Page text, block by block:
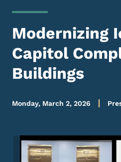
Modernizing
Capitol
Buildings
Monday, March 2, 2026
Image